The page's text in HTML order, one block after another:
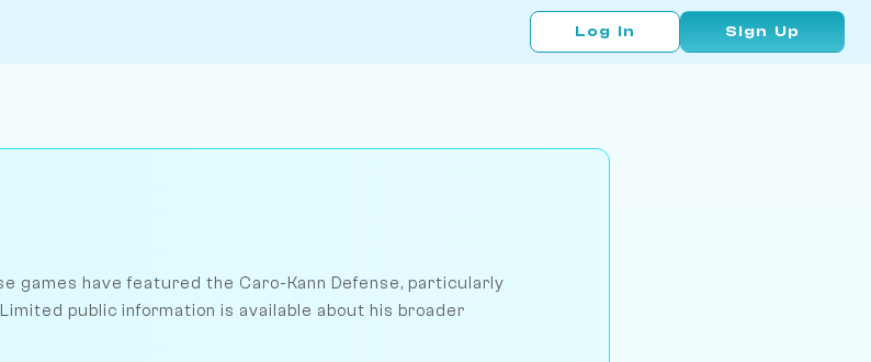
Log In Sign Up
games have featured the Caro-Kann Defense, particularly
public information is available about his broader